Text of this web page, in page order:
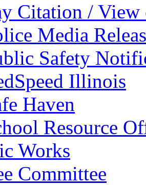
Citation / View
Media
Safety
Illinois
Haven
Resource
Works
Committee